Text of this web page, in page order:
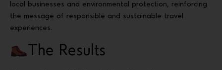
local businesses and environmental protection, reinforcing
the message of responsible and sustainable travel
experiences.
The Results